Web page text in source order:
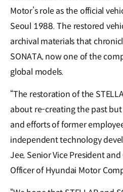
Motor’s role as the official
Seoul 1988. The restored
archival materials that
SONATA, now one of the
global models.
“The restoration of the
about re-creating the past
and efforts of former
independent technology
Jee, Senior Vice President
Officer of Hyundai Motor